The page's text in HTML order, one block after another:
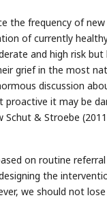
the frequency of
of currently
and high risk but
grief in the most
discussion
it may be
& Stroebe
on routine
the
we should not